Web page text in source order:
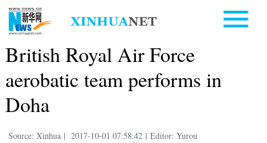
British Royal Air Force
aerobatic team performs in
Doha
Source: Xinhua | 2017-10-01 07:58:42 | Editor: Yurou